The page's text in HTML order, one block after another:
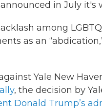
in July
among
as an
Yale New
, the decision by
Donald Trump’s